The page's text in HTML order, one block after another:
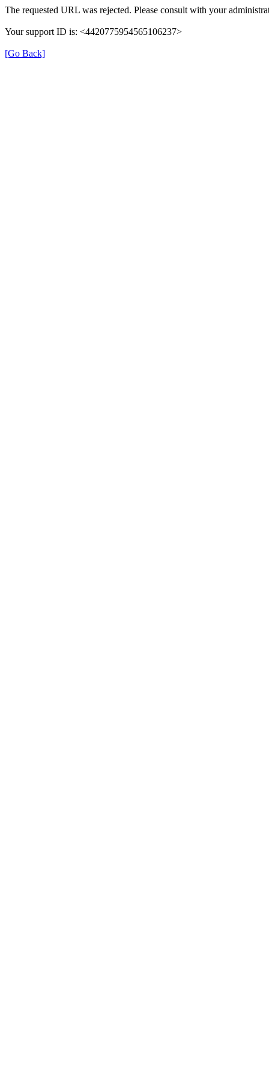
The requested URL was rejected. Please consult with your
Your support ID is: <4420775954565106237>
[Go Back]